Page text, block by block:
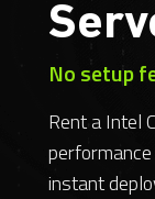
No setup
Rent a Intel
instant